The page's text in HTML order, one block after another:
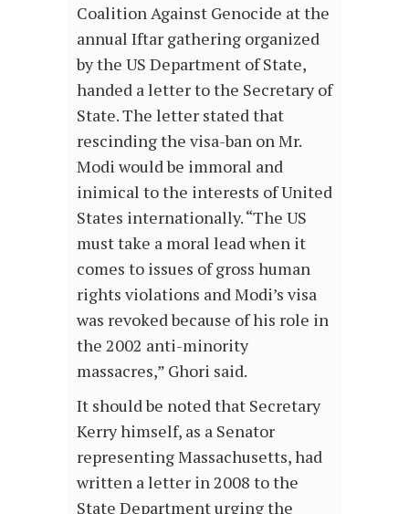
Coalition Against Genocide at the
annual Iftar gathering organized
by the US Department of State,
handed a letter to the Secretary of
State. The letter stated that
rescinding the visa-ban on Mr.
Modi would be immoral and
inimical to the interests of United
States internationally. “The US
must take a moral lead when it
comes to issues of gross human
rights violations and Modi’s visa
was revoked because of his role in
the 2002 anti-minority
massacres,” Ghori said.
It should be noted that Secretary
Kerry himself, as a Senator
representing Massachusetts, had
written a letter in 2008 to the
State Department urging the